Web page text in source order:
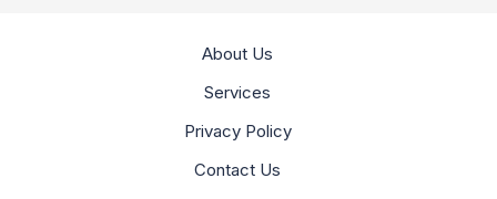
About Us
Services
Privacy Policy
Contact Us